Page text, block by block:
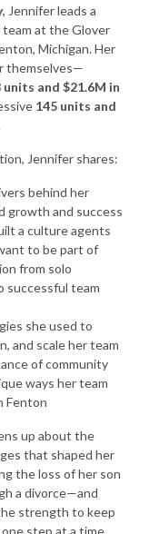
, Jennifer leads a
at the Glover
Michigan. Her
themselves—
units and $21.6M in
145 units and
Jennifer shares:
behind her
growth and success
a culture agents
to be part of
from solo
successful team
she used to
and scale her team
of community
ways her team
Fenton
up about the
that shaped her
the loss of her son
a divorce—and
strength to keep
step at a time.